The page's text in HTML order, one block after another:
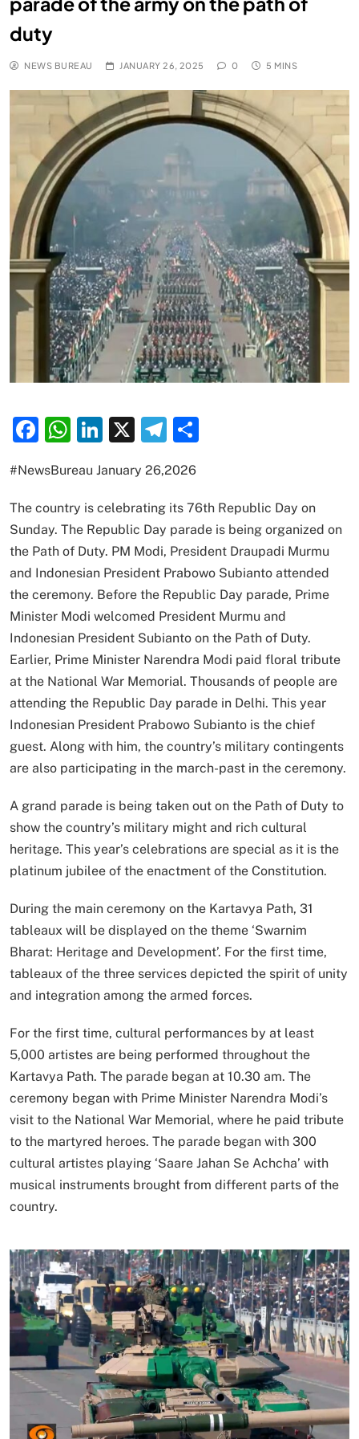
duty
NEWS BUREAU JANUARY 26, 2025 0 5 MINS
Facebook
WhatsApp
LinkedIn
X Telegram
#NewsBureau January 26,2026
The country is celebrating its 76th Republic Day on
Sunday. The Republic Day parade is being organized on
the Path of Duty. PM Modi, President Draupadi Murmu
and Indonesian President Prabowo Subianto attended
the ceremony. Before the Republic Day parade, Prime
Minister Modi welcomed President Murmu and
Indonesian President Subianto on the Path of Duty.
Earlier, Prime Minister Narendra Modi paid floral tribute
at the National War Memorial. Thousands of people are
attending the Republic Day parade in Delhi. This year
Indonesian President Prabowo Subianto is the chief
guest. Along with him, the country’s military contingents
are also participating in the march-past in the ceremony.
A grand parade is being taken out on the Path of Duty to
show the country’s military might and rich cultural
heritage. This year’s celebrations are special as it is the
platinum jubilee of the enactment of the Constitution.
During the main ceremony on the Kartavya Path, 31
tableaux will be displayed on the theme ‘Swarnim
Bharat: Heritage and Development’. For the first time,
tableaux of the three services depicted the spirit of unity
and integration among the armed forces.
For the first time, cultural performances by at least
5,000 artistes are being performed throughout the
Kartavya Path. The parade began at 10.30 am. The
ceremony began with Prime Minister Narendra Modi’s
visit to the National War Memorial, where he paid tribute
to the martyred heroes. The parade began with 300
cultural artistes playing ‘Saare Jahan Se Achcha’ with
musical instruments brought from different parts of the
country.